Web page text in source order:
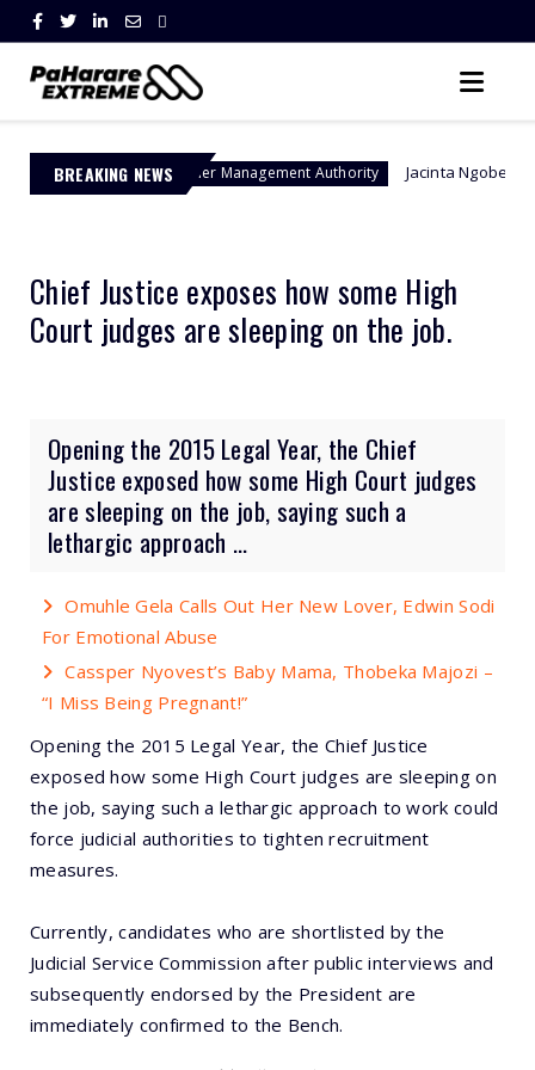
BREAKING NEWS
Border Management Authority Jacinta Ngobese-Zuma's 'March
Chief Justice exposes how some High
Court judges are sleeping on the job.
Opening the 2015 Legal Year, the Chief
Justice exposed how some High Court judges
are sleeping on the job, saying such a
lethargic approach ...
Omuhle Gela Calls Out Her New Lover, Edwin Sodi
For Emotional Abuse
Cassper Nyovest’s Baby Mama, Thobeka Majozi –
“I Miss Being Pregnant!”
Opening the 2015 Legal Year, the Chief Justice
exposed how some High Court judges are sleeping on
the job, saying such a lethargic approach to work could
force judicial authorities to tighten recruitment
measures.
Currently, candidates who are shortlisted by the
Judicial Service Commission after public interviews and
subsequently endorsed by the President are
immediately confirmed to the Bench.